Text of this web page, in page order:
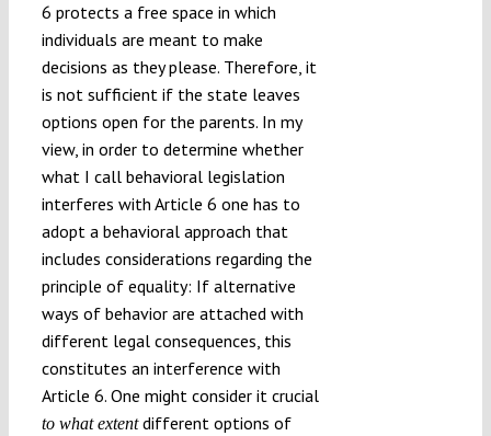
6 protects a free space in which
individuals are meant to make
decisions as they please. Therefore, it
is not sufficient if the state leaves
options open for the parents. In my
view, in order to determine whether
what I call behavioral legislation
interferes with Article 6 one has to
adopt a behavioral approach that
includes considerations regarding the
principle of equality: If alternative
ways of behavior are attached with
different legal consequences, this
constitutes an interference with
Article 6. One might consider it crucial
to what extentdifferent options of